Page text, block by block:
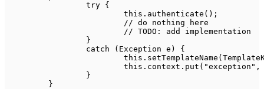
try {
this . authenticate ( ) ;
// do nothing here
// TODO: add implementation
}
catch
( Exception e )
{
this . setTemplateName (
this . context . put ( "exception" ,
}
}